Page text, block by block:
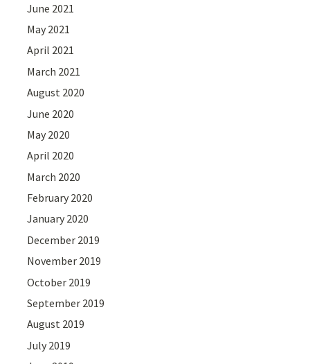
June 2021
May 2021
April 2021
March 2021
August 2020
June 2020
May 2020
April 2020
March 2020
February 2020
January 2020
December 2019
November 2019
October 2019
September 2019
August 2019
July 2019